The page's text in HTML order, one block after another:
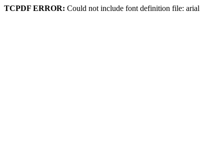
TCPDF ERROR: Could not include font definition file: arial